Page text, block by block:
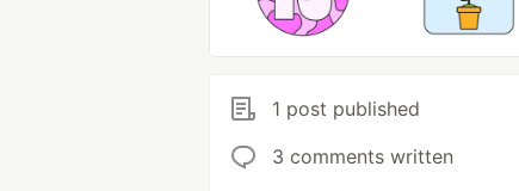
1 post published
3 comments written